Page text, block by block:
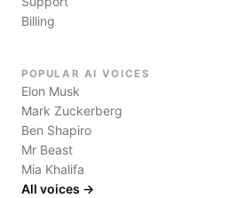
Billing
POPULAR AI VOICES
Elon Musk
Mark Zuckerberg
Ben Shapiro
Mr Beast
Mia Khalifa
All voices →